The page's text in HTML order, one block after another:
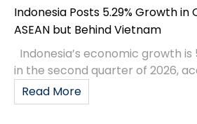
Indonesia Posts 5.29% Growth in
ASEAN but Behind Vietnam
Indonesia’s economic growth is
in the second quarter of 2026,
Read More